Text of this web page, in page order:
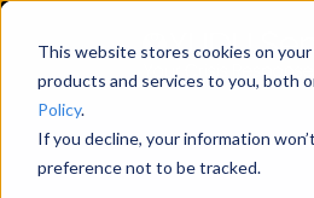
This website stores cookies on
products and services to you, both
Policy.
If you decline, your information
preference not to be tracked.